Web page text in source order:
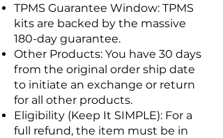
TPMS Guarantee Window: TPMS
kits are backed by the massive
180-day guarantee.
Other Products: You have 30 days
from the original order ship date
to initiate an exchange or return
for all other products.
Eligibility (Keep It SIMPLE): For a
full refund, the item must be in